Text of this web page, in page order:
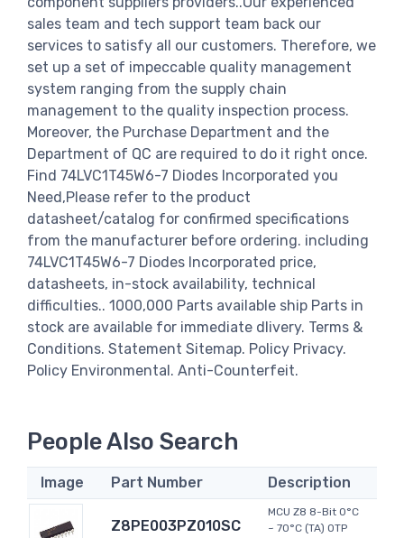
sales team and tech support team back our
services to satisfy all our customers. Therefore, we
set up a set of impeccable quality management
system ranging from the supply chain
management to the quality inspection process.
Moreover, the Purchase Department and the
Department of QC are required to do it right once.
Find 74LVC1T45W6-7 Diodes Incorporated you
Need,Please refer to the product
datasheet/catalog for confirmed specifications
from the manufacturer before ordering. including
74LVC1T45W6-7 Diodes Incorporated price,
datasheets, in-stock availability, technical
difficulties.. 1000,000 Parts available ship Parts in
stock are available for immediate dlivery. Terms &
Conditions. Statement Sitemap. Policy Privacy.
Policy Environmental. Anti-Counterfeit.
People Also Search
Image Part Number Description
Z8PE003PZ010SC
MCU Z8 8-Bit 0°C
~ 70°C (TA) OTP